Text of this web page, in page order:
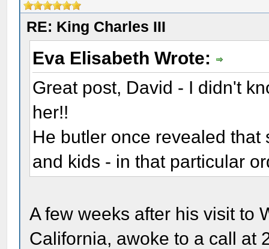
RE: King Charles III
Eva Elisabeth Wrote:
Great post, David - I didn't
her!!
He butler once revealed
and kids - in that particular
A few weeks after his visit to
California, awoke to a call at